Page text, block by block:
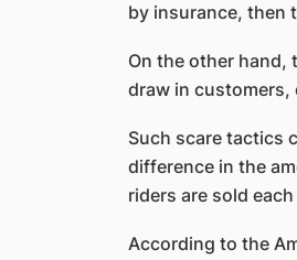
by insurance, then
On the other hand,
draw in customers,
Such scare tactics
difference in the
riders are sold each
According to the